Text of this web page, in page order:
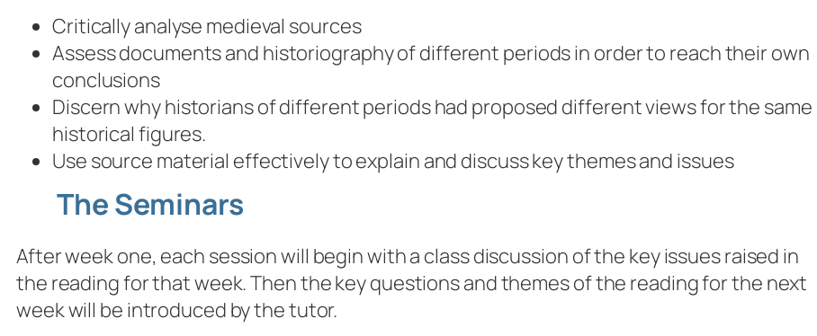
Critically analyse medieval sources
Assess documents and historiography of different periods in order to reach their own
conclusions
Discern why historians of different periods had proposed different views for the same
historical figures.
Use source material effectively to explain and discuss key themes and issues
The Seminars
After week one, each session will begin with a class discussion of the key issues raised in
the reading for that week. Then the key questions and themes of the reading for the next
week will be introduced by the tutor.